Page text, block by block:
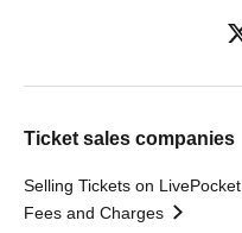
Ticket sales companies
Selling Tickets on LivePocket
Fees and Charges